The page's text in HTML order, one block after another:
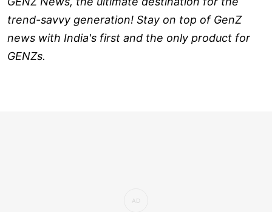
trend-savvy generation! Stay on top of GenZ
news with India's first and the only product for
GENZs.